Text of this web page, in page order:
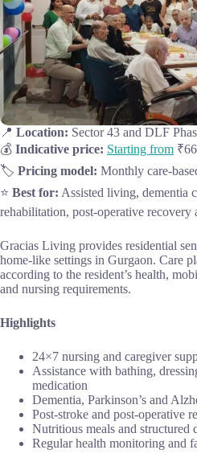
📍 Location: Sector 43 and DLF
💰 Indicative price: Starting from
🏷️ Pricing model: Monthly care-
⭐ Best for: Assisted living, dementia
rehabilitation, post-operative recovery
Gracias Living provides residential
home-like settings in Gurgaon. Care
according to the resident’s health,
and nursing requirements.
Highlights
24×7 nursing and caregiver
Assistance with bathing,
medication
Dementia, Parkinson’s and
Post-stroke and post-operative
Nutritious meals and structured
Regular health monitoring and